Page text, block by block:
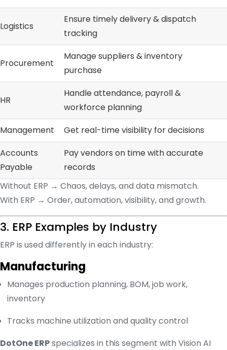
Logistics
Ensure timely delivery & dispatch
tracking
Procurement
Manage suppliers & inventory
purchase
HR
Handle attendance, payroll &
workforce planning
Management
Get real-time visibility for decisions
Accounts
Payable
Pay vendors on time with accurate
records
Without ERP → Chaos, delays, and data mismatch.
With ERP → Order, automation, visibility, and growth.
3. ERP Examples by Industry
ERP is used differently in each industry:
Manufacturing
Manages production planning, BOM, job work,
inventory
Tracks machine utilization and quality control
DotOne ERPspecializes in this segment with Vision AI